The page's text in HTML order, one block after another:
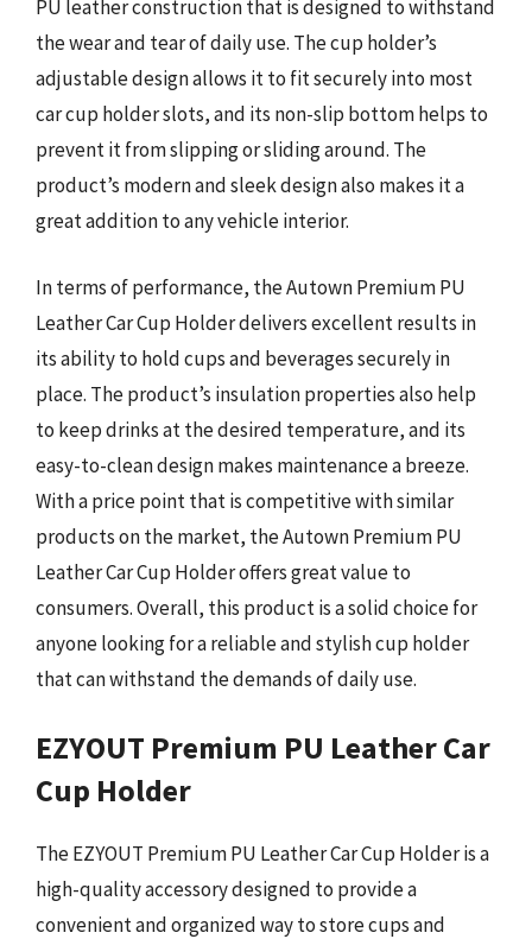
PU leather construction that is designed to withstand
the wear and tear of daily use. The cup holder’s
adjustable design allows it to fit securely into most
car cup holder slots, and its non-slip bottom helps to
prevent it from slipping or sliding around. The
product’s modern and sleek design also makes it a
great addition to any vehicle interior.
In terms of performance, the Autown Premium PU
Leather Car Cup Holder delivers excellent results in
its ability to hold cups and beverages securely in
place. The product’s insulation properties also help
to keep drinks at the desired temperature, and its
easy-to-clean design makes maintenance a breeze.
With a price point that is competitive with similar
products on the market, the Autown Premium PU
Leather Car Cup Holder offers great value to
consumers. Overall, this product is a solid choice for
anyone looking for a reliable and stylish cup holder
that can withstand the demands of daily use.
EZYOUT Premium PU Leather Car
Cup Holder
The EZYOUT Premium PU Leather Car Cup Holder is a
high-quality accessory designed to provide a
convenient and organized way to store cups and